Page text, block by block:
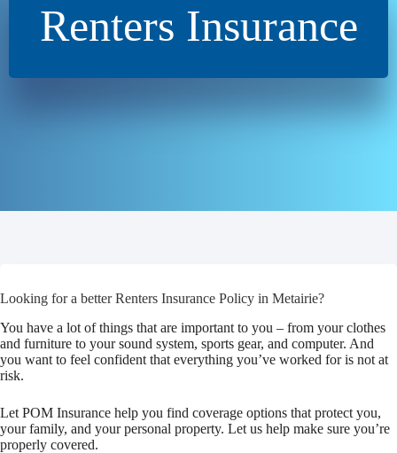
Renters Insurance
Looking for a better Renters Insurance Policy in Metairie?
You have a lot of things that are important to you – from your clothes
and furniture to your sound system, sports gear, and computer. And
you want to feel confident that everything you’ve worked for is not at
risk.
Let POM Insurance help you find coverage options that protect you,
your family, and your personal property. Let us help make sure you’re
properly covered.